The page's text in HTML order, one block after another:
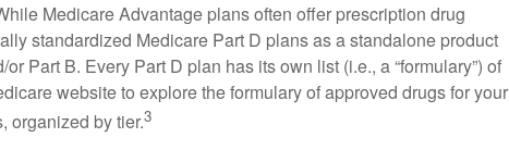
Medicare Advantage plans often offer prescription drug
standardized Medicare Part D plans as a standalone product
Part B. Every Part D plan has its own list (i.e., a “formulary”) of
website to explore the formulary of approved drugs for your
organized by tier.3